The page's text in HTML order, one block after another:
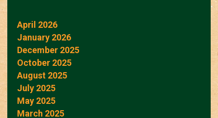
April 2026
January 2026
December 2025
October 2025
August 2025
July 2025
May 2025
March 2025